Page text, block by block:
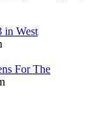
in West
For The